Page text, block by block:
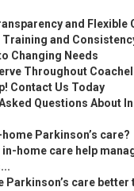
and Flexible
Training and
Changing Needs
Throughout
Contact Us Today
Questions About
Parkinson’s care?
in-home care help
Parkinson’s care better